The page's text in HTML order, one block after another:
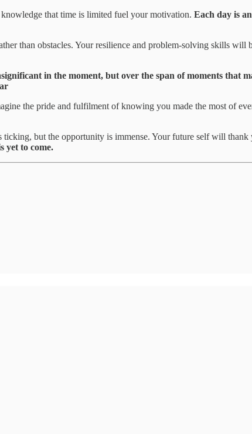
that time is limited fuel your motivation. Each day is
than obstacles. Your resilience and problem-solving skills will
in the moment, but over the span of moments that
the pride and fulfilment of knowing you made the most of
but the opportunity is immense. Your future self will
yet to come.